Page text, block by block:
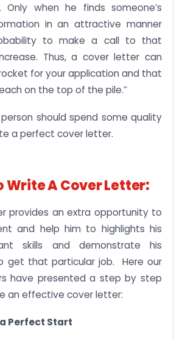
Only when he finds someone’s
in an attractive manner
to make a call to that
Thus, a cover letter can
for your application and that
on the top of the pile.”
should spend some quality
a perfect cover letter.
Write A Cover Letter:
provides an extra opportunity to
and help him to highlights his
skills and demonstrate his
get that particular job. Here our
have presented a step by step
an effective cover letter:
a Perfect Start